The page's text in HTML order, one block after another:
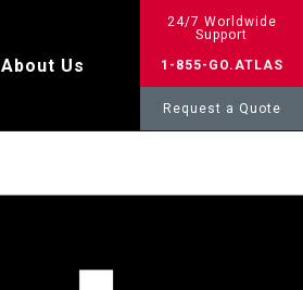
About Us
24/7 Worldwide
Support
1-855-GO.ATLAS
Request a Quote